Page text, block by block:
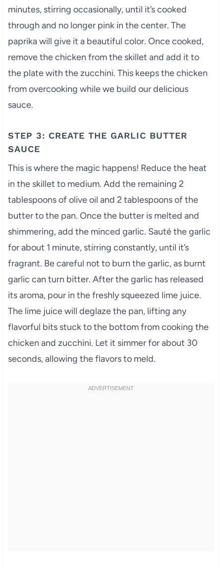
minutes, stirring occasionally, until it’s cooked
through and no longer pink in the center. The
paprika will give it a beautiful color. Once cooked,
remove the chicken from the skillet and add it to
the plate with the zucchini. This keeps the chicken
from overcooking while we build our delicious
sauce.
STEP 3: CREATE THE GARLIC BUTTER
SAUCE
This is where the magic happens! Reduce the heat
in the skillet to medium. Add the remaining 2
tablespoons of olive oil and 2 tablespoons of the
butter to the pan. Once the butter is melted and
shimmering, add the minced garlic. Sauté the garlic
for about 1 minute, stirring constantly, until it’s
fragrant. Be careful not to burn the garlic, as burnt
garlic can turn bitter. After the garlic has released
its aroma, pour in the freshly squeezed lime juice.
The lime juice will deglaze the pan, lifting any
flavorful bits stuck to the bottom from cooking the
chicken and zucchini. Let it simmer for about 30
seconds, allowing the flavors to meld.